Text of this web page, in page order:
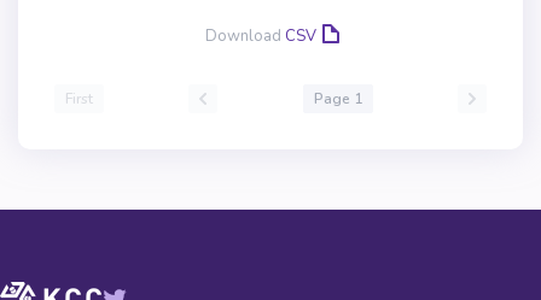
Download CSV
First Page 1